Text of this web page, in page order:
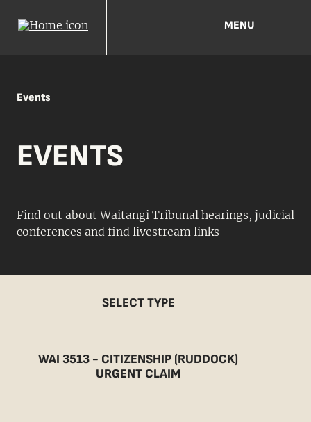
MENU
Events
EVENTS
Find out about Waitangi Tribunal hearings, judicial
conferences and find livestream links
SELECT TYPE
WAI 3513 - CITIZENSHIP (RUDDOCK)
URGENT CLAIM